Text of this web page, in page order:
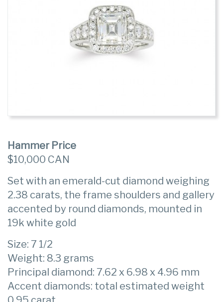
Hammer Price
$10,000 CAN
Set with an emerald-cut diamond weighing
2.38 carats, the frame shoulders and gallery
accented by round diamonds, mounted in
19k white gold
Size: 7 1/2
Weight: 8.3 grams
Principal diamond: 7.62 x 6.98 x 4.96 mm
Accent diamonds: total estimated weight